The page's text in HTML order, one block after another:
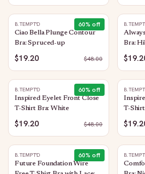
60% off
B.TEMPT'D
Ciao Bella Plunge Contour
Bra: Spruced-up
$19.20 $48.00
Bra:
60% off
B.TEMPT'D
Inspired Eyelet Front Close
T-Shirt Bra: White
$19.20 $48.00
T-
60% off
B.TEMPT'D
Future Foundation Wire